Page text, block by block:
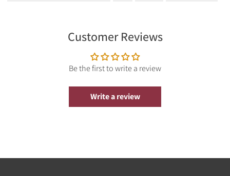
Customer Reviews
Be the first to write a review
Write a review